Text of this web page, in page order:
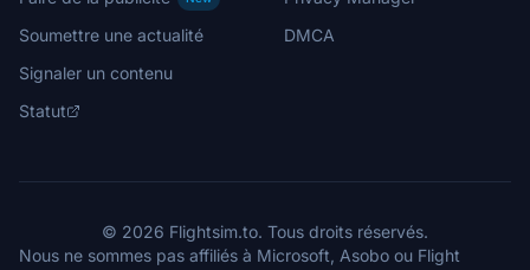
Soumettre une actualité
Signaler un contenu
Statut
DMCA
© 2026 Flightsim.to. Tous droits réservés.
Nous ne sommes pas affiliés à Microsoft, Asobo ou Flight